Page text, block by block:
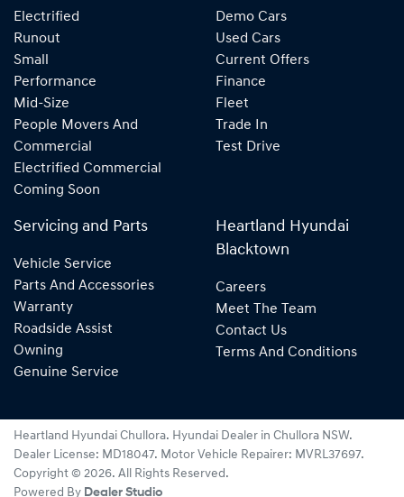
Electrified
Runout
Small
Performance
Mid-Size
People Movers And
Commercial
Electrified Commercial
Coming Soon
Demo Cars
Used Cars
Current Offers
Finance
Fleet
Trade In
Test Drive
Servicing and Parts
Vehicle Service
Parts And Accessories
Warranty
Roadside Assist
Owning
Genuine Service
Heartland Hyundai
Blacktown
Careers
Meet The Team
Contact Us
Terms And Conditions
Heartland Hyundai Chullora. Hyundai Dealer in Chullora NSW.
Dealer License: MD18047. Motor Vehicle Repairer: MVRL37697.
Copyright © 2026. All Rights Reserved.
Powered By Dealer Studio